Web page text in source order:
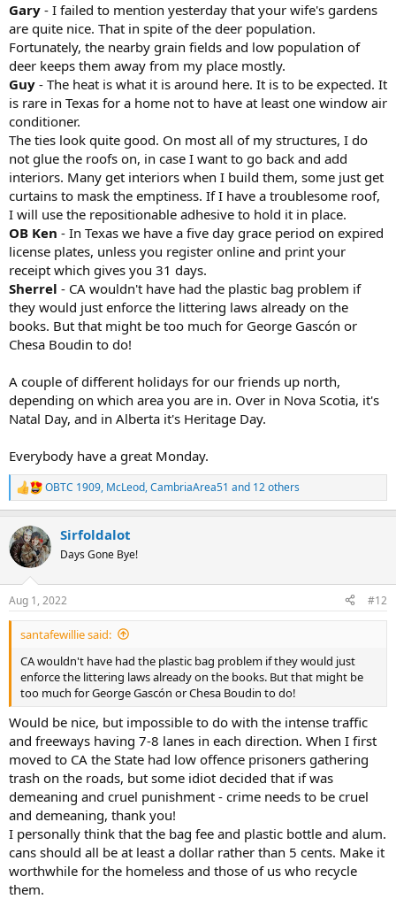
Gary - I failed to mention yesterday that your wife's gardens
are quite nice. That in spite of the deer population.
Fortunately, the nearby grain fields and low population of
deer keeps them away from my place mostly.
Guy - The heat is what it is around here. It is to be expected. It
is rare in Texas for a home not to have at least one window air
conditioner.
The ties look quite good. On most all of my structures, I do
not glue the roofs on, in case I want to go back and add
interiors. Many get interiors when I build them, some just get
curtains to mask the emptiness. If I have a troublesome roof,
I will use the repositionable adhesive to hold it in place.
OB Ken - In Texas we have a five day grace period on expired
license plates, unless you register online and print your
receipt which gives you 31 days.
Sherrel - CA wouldn't have had the plastic bag problem if
they would just enforce the littering laws already on the
books. But that might be too much for George Gascón or
Chesa Boudin to do!
A couple of different holidays for our friends up north,
depending on which area you are in. Over in Nova Scotia, it's
Natal Day, and in Alberta it's Heritage Day.
Everybody have a great Monday.
R
e
c
t
i
s
:
OBTC 1909, McLeod,CambriaArea51 and 12 others
Sirfoldalot
Days Gone Bye!
Aug 1, 2022 #12
santafewillie said:
CA wouldn't have had the plastic bag problem if they would just
enforce the littering laws already on the books. But that might be
too much for George Gascón or Chesa Boudin to do!
Would be nice, but impossible to do with the intense traffic
and freeways having 7-8 lanes in each direction. When I first
moved to CA the State had low offence prisoners gathering
trash on the roads, but some idiot decided that if was
demeaning and cruel punishment - crime needs to be cruel
and demeaning, thank you!
I personally think that the bag fee and plastic bottle and alum.
cans should all be at least a dollar rather than 5 cents. Make it
worthwhile for the homeless and those of us who recycle
them.